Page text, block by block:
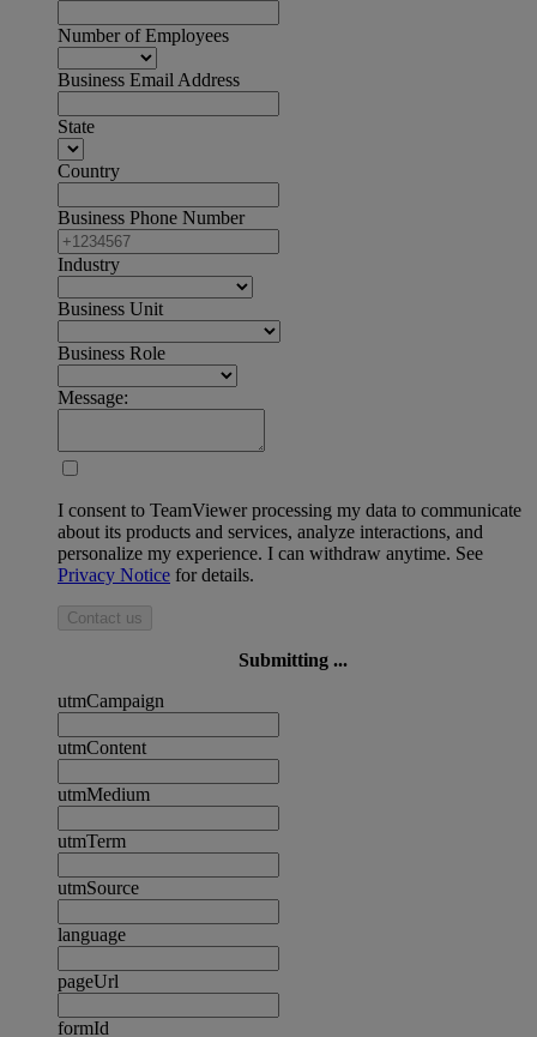
Number of Employees
Business Email Address
State
Country
Business Phone Number
Industry
Business Unit
Business Role
Message:
I consent to TeamViewer processing my data to communicate
about its products and services, analyze interactions, and
personalize my experience. I can withdraw anytime. See
Privacy Notice for details.
Contact us
Submitting ...
utmCampaign
utmContent
utmMedium
utmTerm
utmSource
language
pageUrl
formId